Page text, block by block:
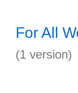
For All
(1 version)